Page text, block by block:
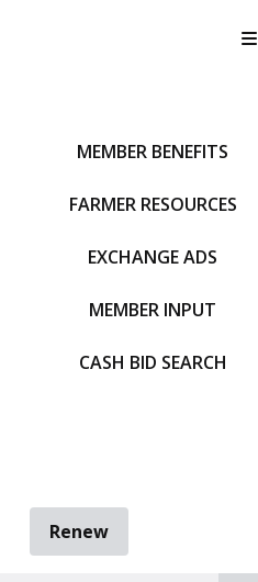
MEMBER BENEFITS
FARMER RESOURCES
EXCHANGE ADS
MEMBER INPUT
CASH BID SEARCH
Renew